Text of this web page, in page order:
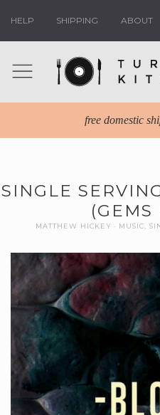
HELP SHIPPING ABOUT
free domestic
SINGLE
(GEMS
MATTHEW HICKEY MUSIC